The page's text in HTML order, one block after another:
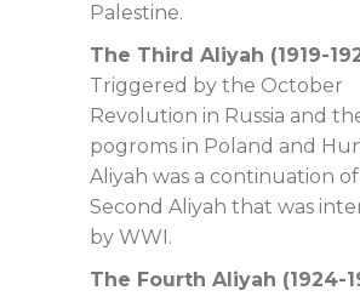
Palestine.
The Third Aliyah (1919-
Triggered by the October
Revolution in Russia and
pogroms in Poland and
Aliyah was a continuation
Second Aliyah that was
by WWI.
The Fourth Aliyah (1924-